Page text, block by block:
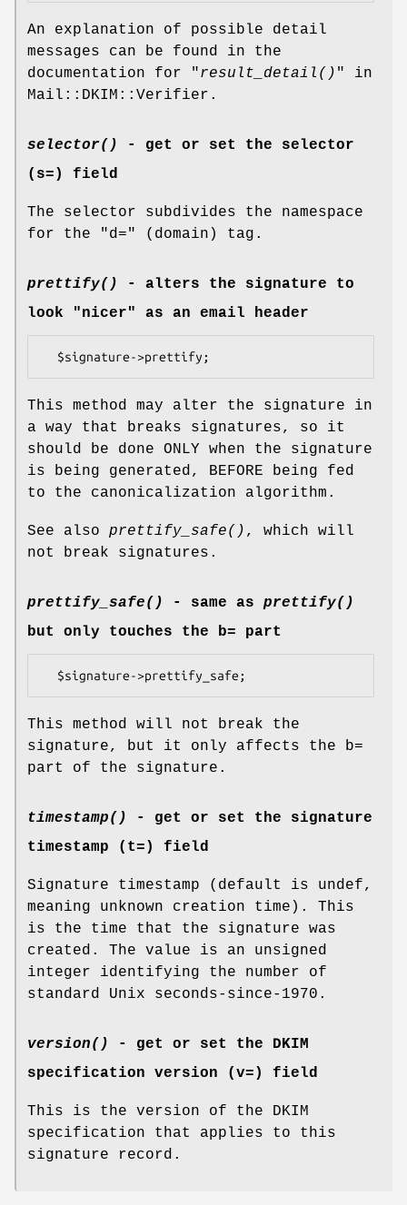
An explanation of possible detail
messages can be found in the
documentation for "result_detail() " in
Mail::DKIM::Verifier.
selector()
- get or set the selector
(s=) field
The selector subdivides the namespace
for the "d=" (domain) tag.
prettify()
- alters the signature to
look "nicer" as an email header
This method may alter the signature in
a way that breaks signatures, so it
should be done ONLY when the signature
is being generated, BEFORE being fed
to the canonicalization algorithm.
See also prettify_safe() , which will
not break signatures.
prettify_safe() - same as prettify()
but only touches the b= part
This method will not break the
signature, but it only affects the b=
part of the signature.
timestamp()
- get or set the signature
timestamp (t=) field
Signature timestamp (default is undef,
meaning unknown creation time). This
is the time that the signature was
created. The value is an unsigned
integer identifying the number of
standard Unix seconds-since-1970.
version()
- get or set the DKIM
specification version (v=) field
This is the version of the DKIM
specification that applies to this
signature record.